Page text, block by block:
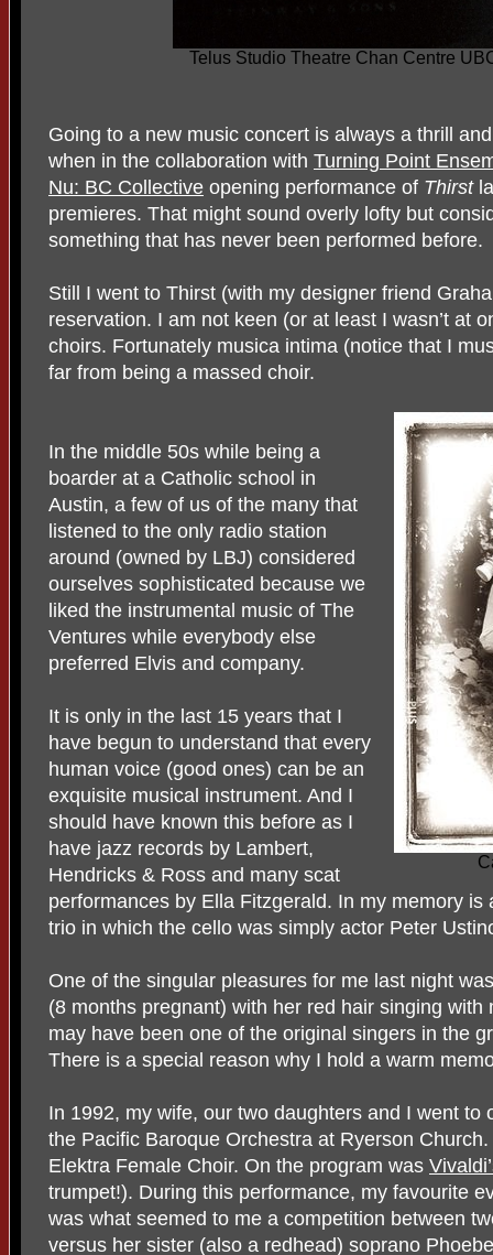
Telus Studio Theatre Chan Centre
Going to a new music concert is always a thrill
when in the collaboration with Turning Point
Nu: BC Collective opening performance of Thirst
premieres. That might sound overly lofty but
something that has never been performed before.
Still I went to Thirst (with my designer friend
reservation. I am not keen (or at least I wasn’t at
choirs. Fortunately musica intima (notice that I
far from being a massed choir.
In the middle 50s while being a
boarder at a Catholic school in
Austin, a few of us of the many that
listened to the only radio station
around (owned by LBJ) considered
ourselves sophisticated because we
liked the instrumental music of The
Ventures while everybody else
preferred Elvis and company.
It is only in the last 15 years that I
have begun to understand that every
human voice (good ones) can be an
exquisite musical instrument. And I
should have known this before as I
have jazz records by Lambert,
Hendricks & Ross and many scat
performances by Ella Fitzgerald. In my memory
trio in which the cello was simply actor Peter
One of the singular pleasures for me last night
(8 months pregnant) with her red hair singing
may have been one of the original singers in the
There is a special reason why I hold a warm
In 1992, my wife, our two daughters and I went to
the Pacific Baroque Orchestra at Ryerson
Elektra Female Choir. On the program was
trumpet!). During this performance, my favourite
was what seemed to me a competition between
versus her sister (also a redhead) soprano